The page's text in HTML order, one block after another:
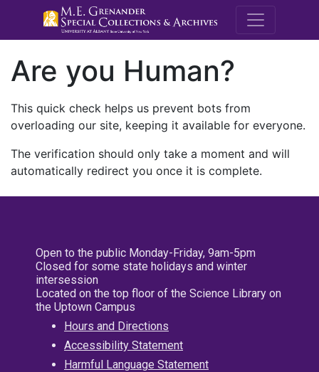
M.E.
Are you Human?
This quick check helps us prevent bots from
overloading our site, keeping it available for everyone.
The verification should only take a moment and will
automatically redirect you once it is complete.
Open to the public Monday-Friday, 9am-5pm
Closed for some state holidays and winter
intersession
Located on the top floor of the Science Library on
the Uptown Campus
Hours and Directions
Accessibility Statement
Harmful Language Statement